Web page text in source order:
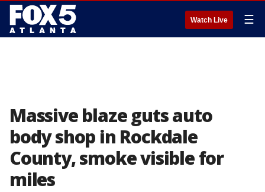
Watch Live ☰
Massive blaze guts auto
body shop in Rockdale
County, smoke visible for
miles